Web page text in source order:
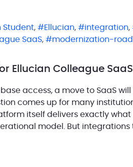
Student, Ellucian, integration,
SaaS, modernization-
Ellucian Colleague SaaS
access, a move to SaaS will
comes up for many
itself delivers exactly what
model. But integrations